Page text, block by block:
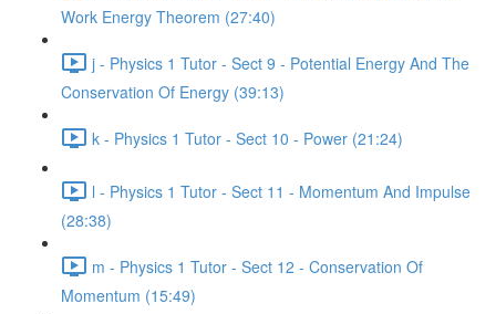
Work Energy Theorem (27:40)
j - Physics 1 Tutor - Sect 9 - Potential Energy And The
Conservation Of Energy (39:13)
k - Physics 1 Tutor - Sect 10 - Power (21:24)
l - Physics 1 Tutor - Sect 11 - Momentum And Impulse
(28:38)
m - Physics 1 Tutor - Sect 12 - Conservation Of
Momentum (15:49)